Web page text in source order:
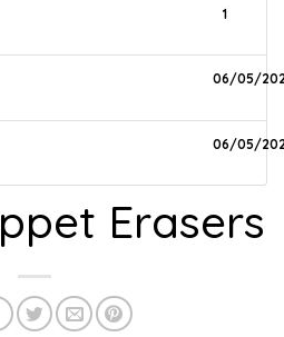
1
06/05/
06/05/
Erasers